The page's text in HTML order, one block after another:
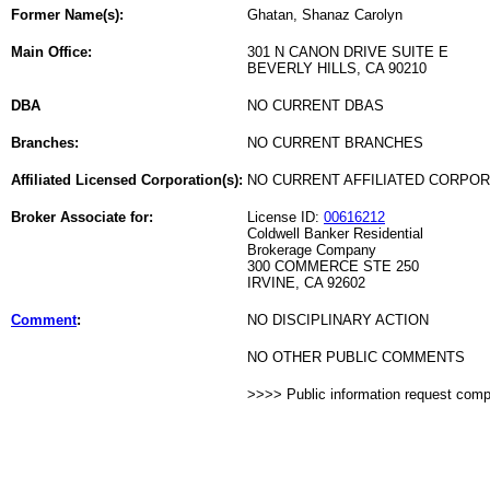
Former Name(s): Ghatan, Shanaz Carolyn
Main Office:
301 N CANON DRIVE SUITE E
BEVERLY HILLS, CA 90210
DBA NO CURRENT DBAS
Branches: NO CURRENT BRANCHES
Affiliated Licensed Corporation(s): NO CURRENT AFFILIATED
Broker Associate for: License ID: 00616212
Coldwell Banker Residential
Brokerage Company
300 COMMERCE STE 250
IRVINE, CA 92602
Comment: NO DISCIPLINARY ACTION
NO OTHER PUBLIC COMMENTS
>>>> Public information request